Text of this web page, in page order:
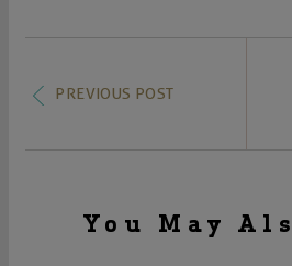
PREVIOUS POST
You May